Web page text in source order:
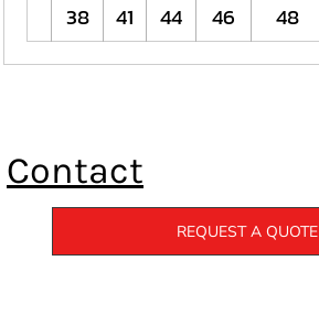
38
41 44 46 48
Contact
REQUEST A QUOTE